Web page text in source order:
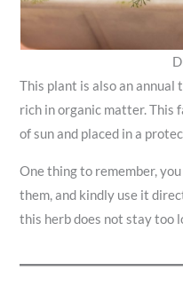
This plant is also an
rich in organic matter. This
of sun and placed in a
One thing to remember,
them, and kindly use it
this herb does not stay too